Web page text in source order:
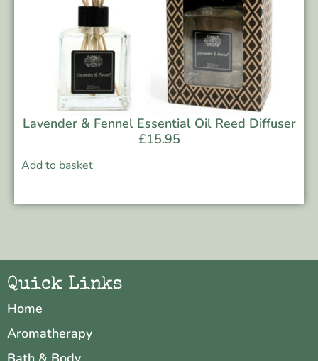
Lavender & Fennel Essential Oil Reed Diffuser
£15.95
Add to basket
Quick Links
Home
Aromatherapy